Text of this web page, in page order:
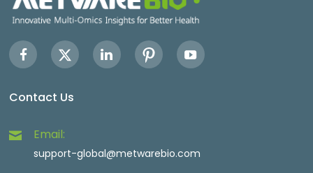
Contact Us
Email:
support-global@metwarebio.com